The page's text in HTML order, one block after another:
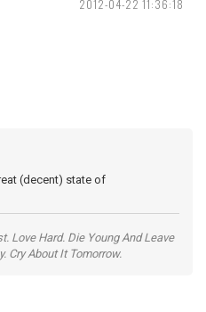
2012-04-22 11:36:18
(decent) state of
Love Hard. Die Young And Leave
Cry About It Tomorrow.